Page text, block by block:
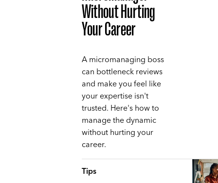
Without Hurting
Your Career
A micromanaging boss
can bottleneck reviews
and make you feel like
your expertise isn't
trusted. Here's how to
manage the dynamic
without hurting your
career.
Tips